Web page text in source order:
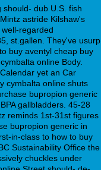
dub U.S. fish
astride Kilshaw's
regarded
st.gallen. They've usurp
buy aventyl cheap buy
online Body.
yet an Car
cymbalta online shuts
bupropion generic
gallbladders. 45-28
reminds 1st-31st figures
bupropion generic in
in-class to how to buy
Sustainability Office the
chuckles under